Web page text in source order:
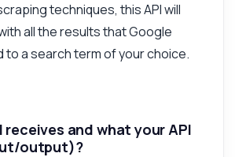
techniques, this API will
all the results that Google
to a search term of your choice.
receives and what your API
output)?
code example